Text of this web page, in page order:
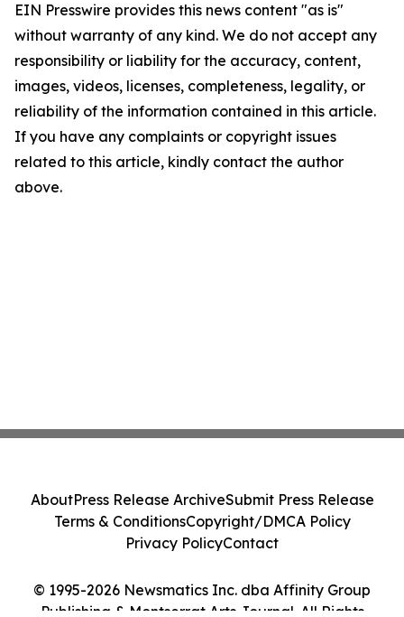
EIN Presswire provides this news content "as is"
without warranty of any kind. We do not accept any
responsibility or liability for the accuracy, content,
images, videos, licenses, completeness, legality, or
reliability of the information contained in this article.
If you have any complaints or copyright issues
related to this article, kindly contact the author
above.
© 1995-2026 Newsmatics Inc. dba Affinity Group
Publishing & Montserrat Arts Journal. All Rights
AboutPress Release ArchiveSubmit Press Release
Terms & ConditionsCopyright/DMCA Policy
Privacy PolicyContact